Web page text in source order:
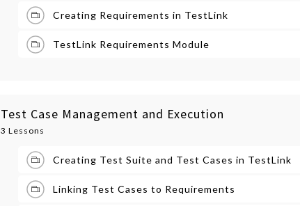
Creating Requirements in TestLink
TestLink Requirements Module
Test Case Management and Execution
3 Lessons
Creating Test Suite and Test Cases in TestLink
Linking Test Cases to Requirements